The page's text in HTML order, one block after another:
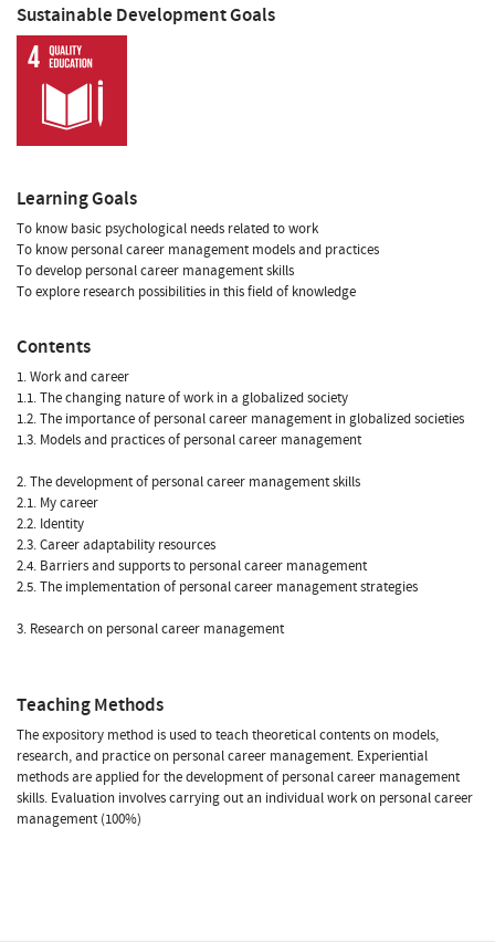
Sustainable Development Goals
Learning Goals
To know basic psychological needs related to work
To know personal career management models and practices
To develop personal career management skills
To explore research possibilities in this field of knowledge
Contents
1. Work and career
1.1. The changing nature of work in a globalized society
1.2. The importance of personal career management in globalized societies
1.3. Models and practices of personal career management
2. The development of personal career management skills
2.1. My career
2.2. Identity
2.3. Career adaptability resources
2.4. Barriers and supports to personal career management
2.5. The implementation of personal career management strategies
3. Research on personal career management
Teaching Methods
The expository method is used to teach theoretical contents on models,
research, and practice on personal career management. Experiential
methods are applied for the development of personal career management
skills. Evaluation involves carrying out an individual work on personal career
management (100%)